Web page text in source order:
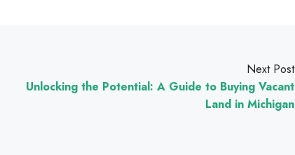
Next Post
Unlocking the Potential: A Guide to Buying Vacant
Land in Michigan